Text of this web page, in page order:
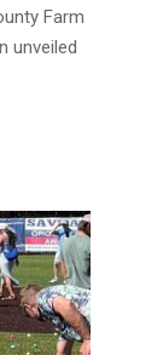
Farm
unveiled